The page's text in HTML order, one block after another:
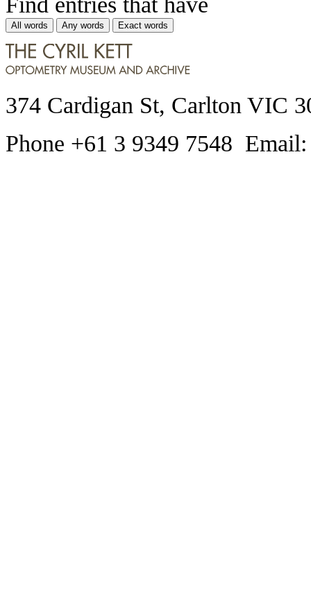
All words Any words Exact words
374 Cardigan St, Carlton VIC
Phone +61 3 9349 7548